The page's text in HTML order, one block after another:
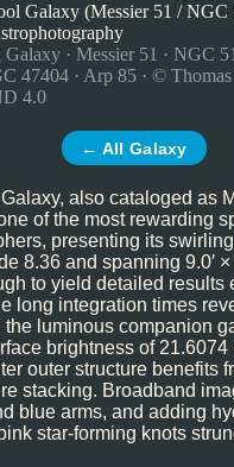
· Messier 51 · NGC
47404 · Arp 85 · ©
4.0
← All Galaxy
also cataloged as
of the most rewarding
presenting its
8.36 and spanning 9.0′ ×
to yield detailed results
long integration times
the luminous companion
brightness of 21.6074
outer structure benefits
stacking. Broadband
blue arms, and adding
star-forming knots